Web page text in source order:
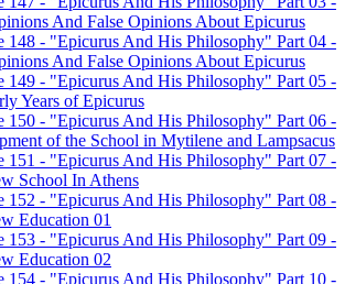
And False Opinions About Epicurus
148 - "Epicurus And His Philosophy" Part 04 -
And False Opinions About Epicurus
149 - "Epicurus And His Philosophy" Part 05 -
Years of Epicurus
150 - "Epicurus And His Philosophy" Part 06 -
of the School in Mytilene and Lampsacus
151 - "Epicurus And His Philosophy" Part 07 -
School In Athens
152 - "Epicurus And His Philosophy" Part 08 -
Education 01
153 - "Epicurus And His Philosophy" Part 09 -
Education 02
154 - "Epicurus And His Philosophy" Part 10 -